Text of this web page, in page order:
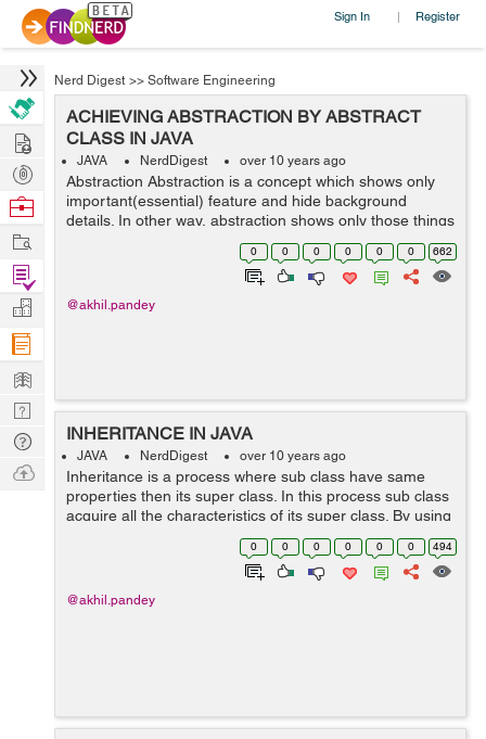
Sign In | Register
Nerd Digest >> Software Engineering
ACHIEVING ABSTRACTION BY ABSTRACT
CLASS IN JAVA
JAVA NerdDigest over 10 years ago
Abstraction Abstraction is a concept which shows only
important(essential) feature and hide background
details. In other way, abstraction shows only those things
to user which are important and hides the background
0 0 0 0 0 0 662
@akhil.pandey
INHERITANCE IN JAVA
JAVA NerdDigest over 10 years ago
Inheritance is a process where sub class have same
properties then its super class. In this process sub class
acquire all the characteristics of its super class. By using
inheritance we can manage information in hierarchical
0 0 0 0 0 0 494
@akhil.pandey
Hire
Post
Projects
Browse
Work
Find
Projects
Manage
Company
Learn
Nerd
Digest
Tech
Q & A
Ask